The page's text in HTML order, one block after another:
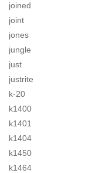
joined
joint
jones
jungle
just
justrite
k-20
k1400
k1401
k1404
k1450
k1464